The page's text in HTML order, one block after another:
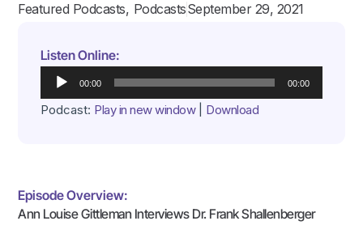
Featured Podcasts, PodcastsSeptember 29, 2021
Listen Online:
Audio
Player
00:00 00:00
Podcast: Play in new window| Download
Episode Overview:
Ann Louise Gittleman Interviews Dr. Frank Shallenberger